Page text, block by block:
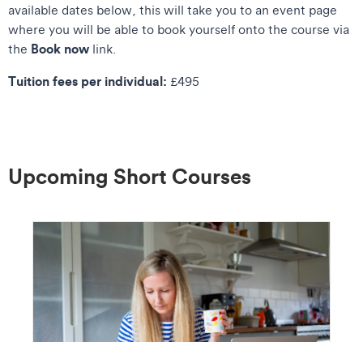
available dates below, this will take you to an event page
where you will be able to book yourself onto the course via
the Book now link.
Tuition fees per individual: £495
Upcoming Short Courses